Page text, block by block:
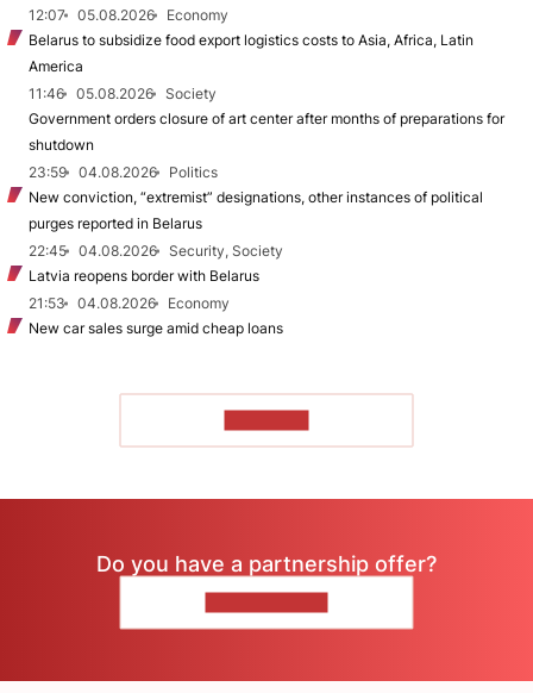
12:07
05.08.2026
Economy
Belarus to subsidize food export logistics costs to Asia, Africa, Latin
America
11:46
05.08.2026
Society
Government orders closure of art center after months of preparations for
shutdown
23:59
04.08.2026
Politics
New conviction, “extremist” designations, other instances of political
purges reported in Belarus
22:45
04.08.2026
Security, Society
Latvia reopens border with Belarus
21:53
04.08.2026
Economy
New car sales surge amid cheap loans
Do you have a partnership offer?